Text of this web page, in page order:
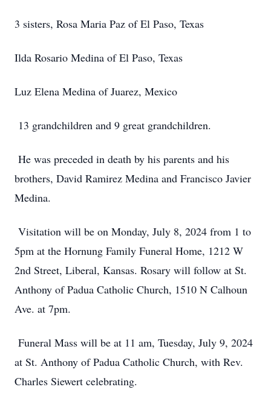
3 sisters, Rosa Maria Paz of El Paso, Texas
Ilda Rosario Medina of El Paso, Texas
Luz Elena Medina of Juarez, Mexico
13 grandchildren and 9 great grandchildren.
He was preceded in death by his parents and his
brothers, David Ramirez Medina and Francisco Javier
Medina.
Visitation will be on Monday, July 8, 2024 from 1 to
5pm at the Hornung Family Funeral Home, 1212 W
2nd Street, Liberal, Kansas. Rosary will follow at St.
Anthony of Padua Catholic Church, 1510 N Calhoun
Ave. at 7pm.
Funeral Mass will be at 11 am, Tuesday, July 9, 2024
at St. Anthony of Padua Catholic Church, with Rev.
Charles Siewert celebrating.